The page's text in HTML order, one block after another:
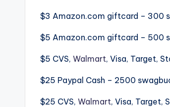
$3 Amazon.com giftcard – 300
$5 Amazon.com giftcard – 500
$5 CVS, Walmart, Visa, Target,
$25 Paypal Cash – 2500
$25 CVS, Walmart, Visa, Target,